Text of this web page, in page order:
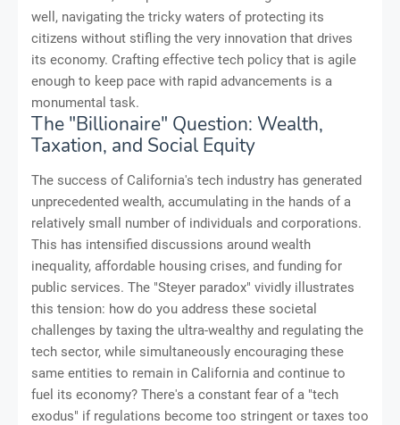
well, navigating the tricky waters of protecting its
citizens without stifling the very innovation that drives
its economy. Crafting effective tech policy that is agile
enough to keep pace with rapid advancements is a
monumental task.
The "Billionaire" Question: Wealth,
Taxation, and Social Equity
The success of California's tech industry has generated
unprecedented wealth, accumulating in the hands of a
relatively small number of individuals and corporations.
This has intensified discussions around wealth
inequality, affordable housing crises, and funding for
public services. The "Steyer paradox" vividly illustrates
this tension: how do you address these societal
challenges by taxing the ultra-wealthy and regulating the
tech sector, while simultaneously encouraging these
same entities to remain in California and continue to
fuel its economy? There's a constant fear of a "tech
exodus" if regulations become too stringent or taxes too